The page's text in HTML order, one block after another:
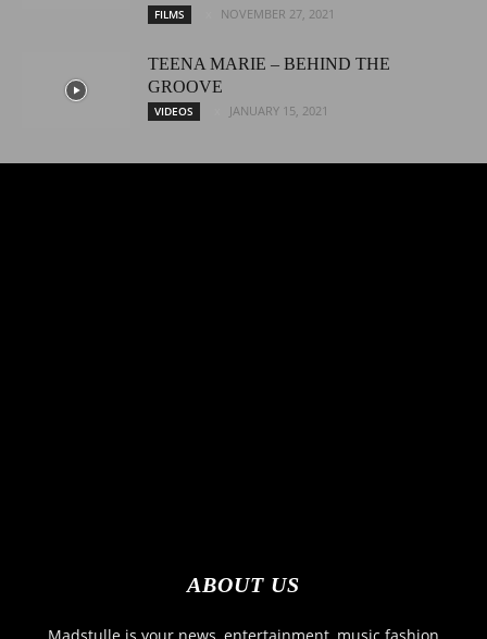
FILMS NOVEMBER 27, 2021
TEENA MARIE – BEHIND THE
GROOVE
VIDEOS JANUARY 15, 2021
ABOUT US
Madstulle is your news, entertainment, music fashion